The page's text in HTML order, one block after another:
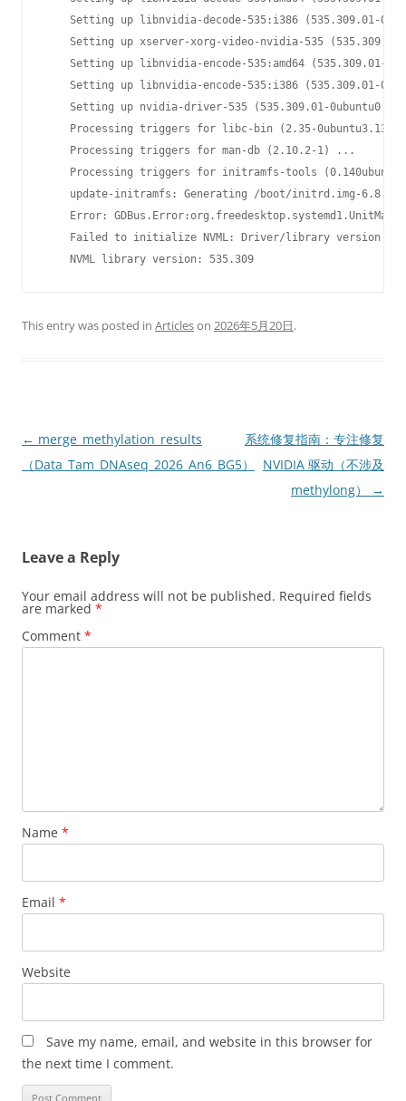
This entry was posted in Articleson 2026年5月20日.
Post
navigation
← merge_methylation_results
（Data_Tam_DNAseq_2026_An6_BG5）
系统修复指南：专注修复
NVIDIA 驱动（不涉及
methylong）
→
Leave a Reply
Your email address will not be published. Required fields
are marked *
Comment *
Name *
Email *
Website
Save my name, email, and website in this browser for
the next time I comment.